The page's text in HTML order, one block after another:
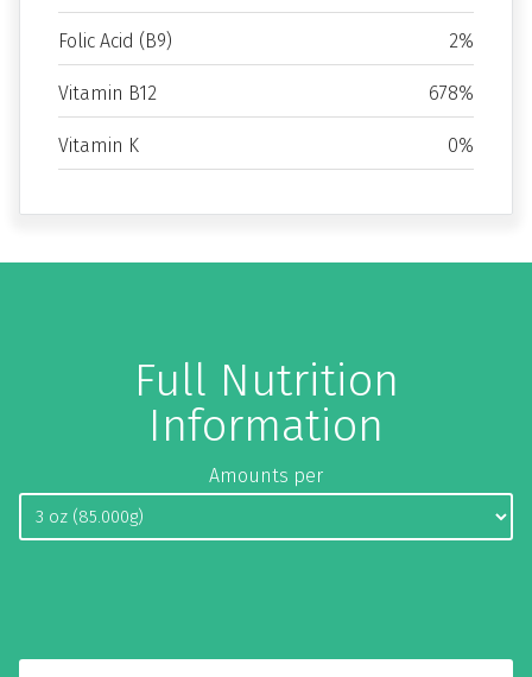
Folic Acid (B9) 2%
Vitamin B12 678%
Vitamin K 0%
Full Nutrition
Information
Amounts per